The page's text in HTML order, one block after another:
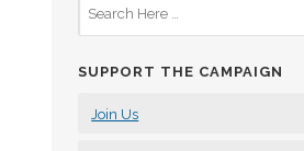
SUPPORT THE CAMPAIGN
Join Us